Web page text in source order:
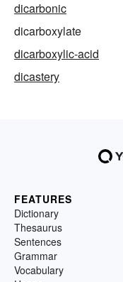
dicarbonic
dicarboxylate
dicarboxylic-acid
dicastery
FEATURES
Dictionary
Thesaurus
Sentences
Grammar
Vocabulary